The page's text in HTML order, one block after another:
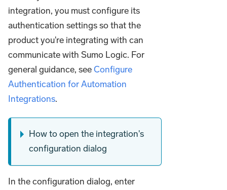
integration, you must configure its
authentication settings so that the
product you're integrating with can
communicate with Sumo Logic. For
general guidance, seeConfigure
Authentication for Automation
Integrations.
How to open the integration's
configuration dialog
In the configuration dialog, enter